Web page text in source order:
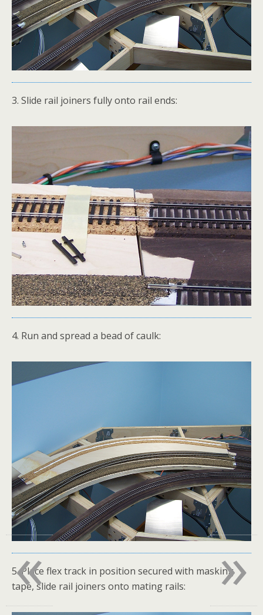
3. Slide rail joiners fully onto rail ends:
4. Run and spread a bead of caulk:
5. Place flex track in position secured with masking
tape, slide rail joiners onto mating rails:
»
«